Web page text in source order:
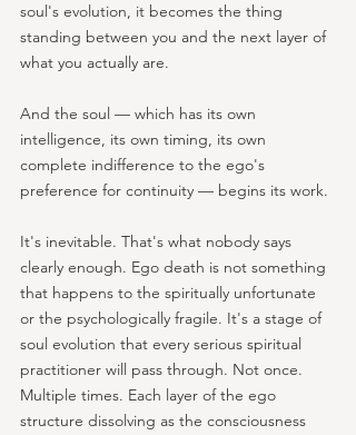
soul's evolution, it becomes the thing
standing between you and the next layer of
what you actually are.
And the soul — which has its own
intelligence, its own timing, its own
complete indifference to the ego's
preference for continuity — begins its work.
It's inevitable. That's what nobody says
clearly enough. Ego death is not something
that happens to the spiritually unfortunate
or the psychologically fragile. It's a stage of
soul evolution that every serious spiritual
practitioner will pass through. Not once.
Multiple times. Each layer of the ego
structure dissolving as the consciousness